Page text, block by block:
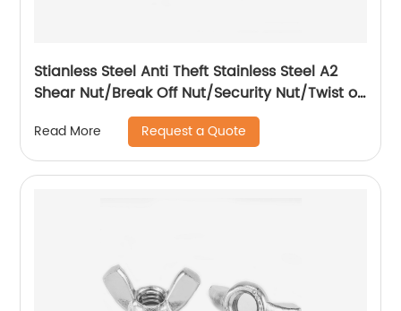
Stianless Steel Anti Theft Stainless Steel A2
Shear Nut/Break Off Nut/Security Nut/Twist off
Read More Request a Quote